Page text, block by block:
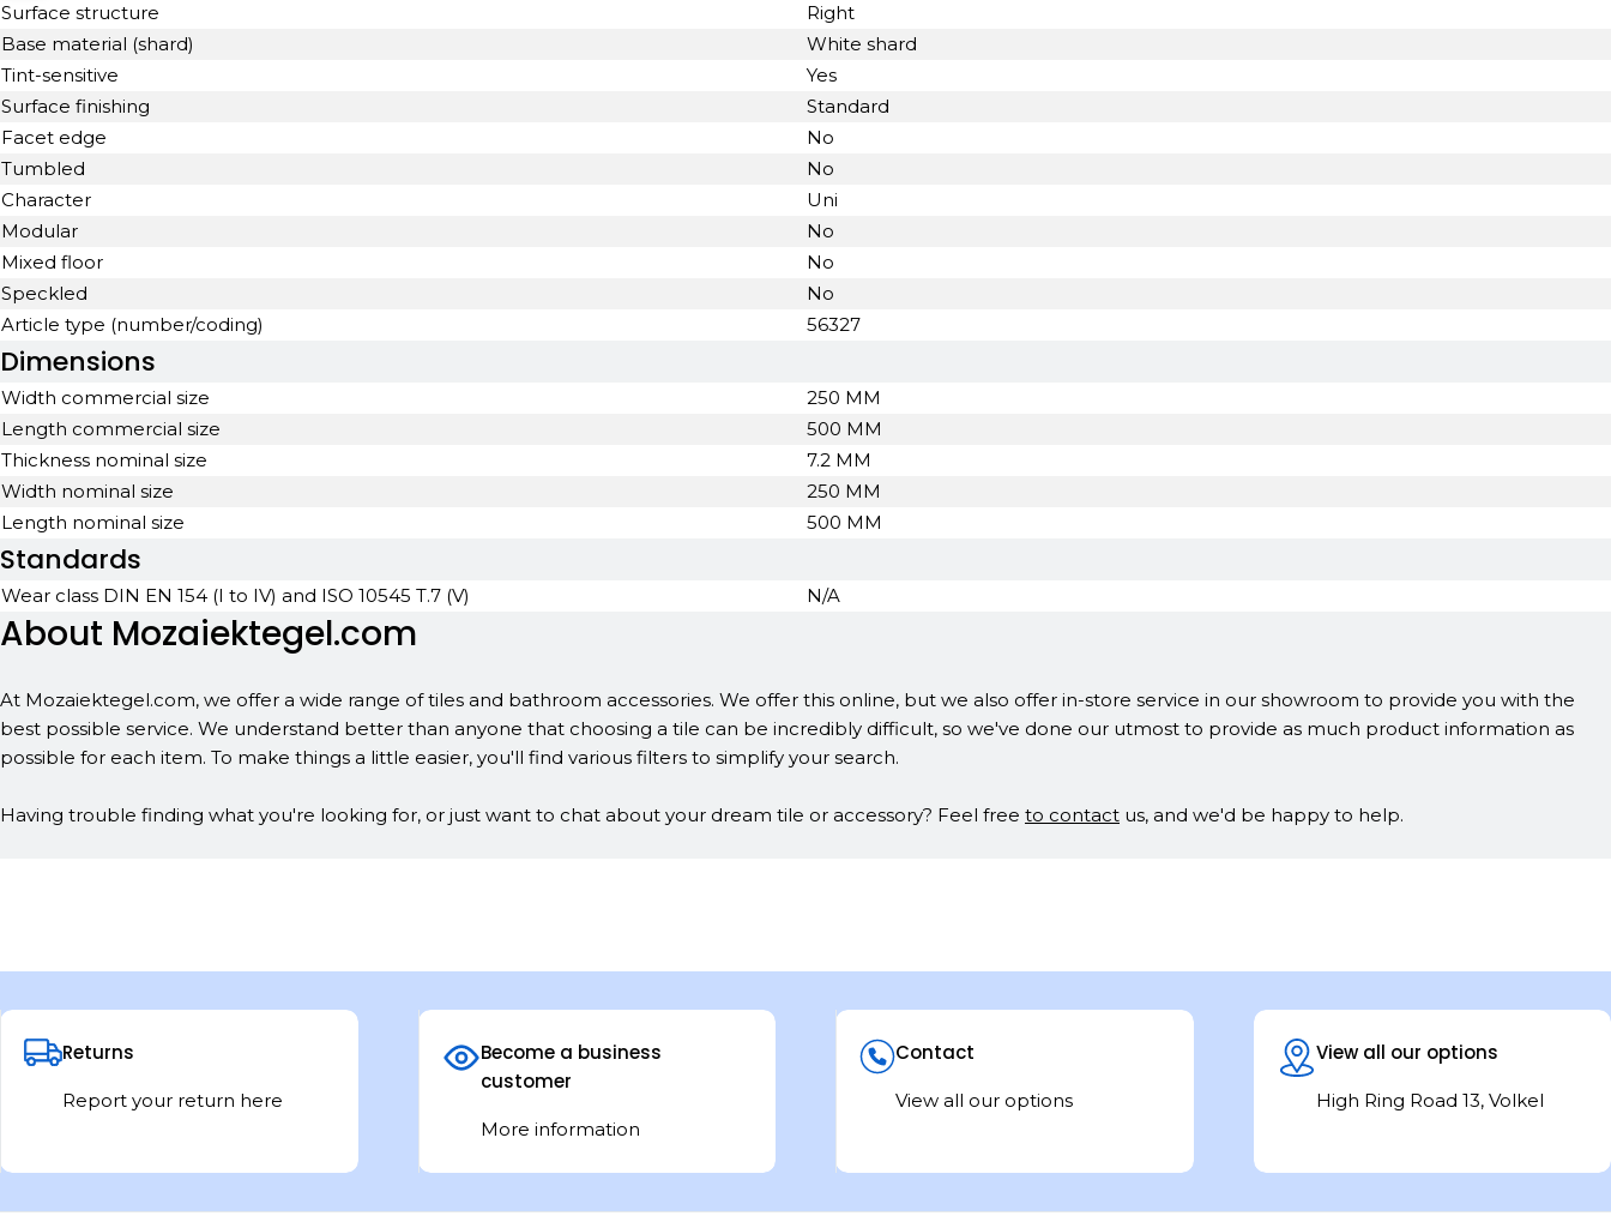
Surface structure
Right
Base material (shard)
White shard
Tint-sensitive
Yes
Surface finishing
Standard
Facet edge
No
Tumbled
No
Character
Uni
Modular
No
Mixed floor
No
Speckled
No
Article type (number/coding)
56327
Dimensions
Width commercial size
250 MM
Length commercial size
500 MM
Thickness nominal size
7.2 MM
Width nominal size
250 MM
Length nominal size
500 MM
Standards
Wear class DIN EN 154 (I to IV) and ISO 10545 T.7 (V) N/A
About Mozaiektegel.com
At Mozaiektegel.com, we offer a wide range of tiles and bathroom accessories. We offer this online, but we also offer in-store service in our showroom to provide you with the
best possible service. We understand better than anyone that choosing a tile can be incredibly difficult, so we've done our utmost to provide as much product information as
possible for each item. To make things a little easier, you'll find various filters to simplify your search.
Having trouble finding what you're looking for, or just want to chat about your dream tile or accessory? Feel free to contact us, and we'd be happy to help.
Returns
Report your return here
Become a business
customer
More information
Contact
View all our options
View all our options
High Ring Road 13, Volkel